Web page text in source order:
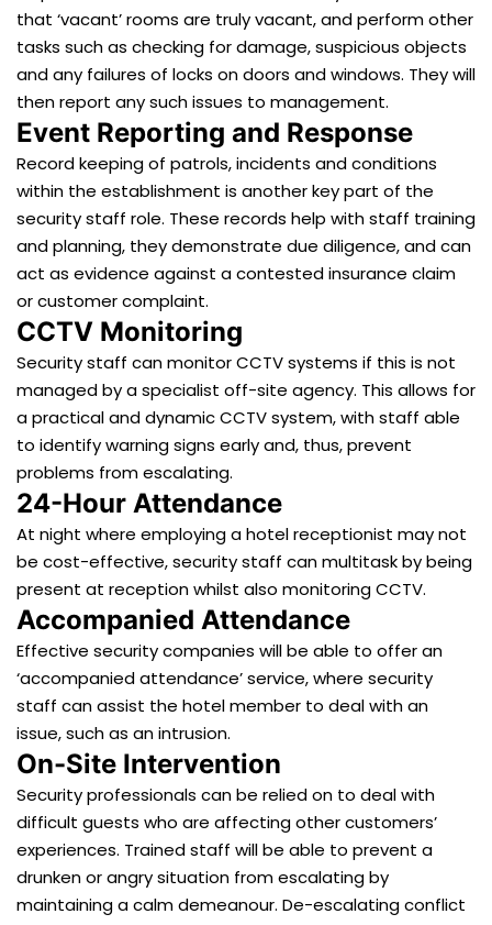
that ‘vacant’ rooms are truly vacant, and perform other
tasks such as checking for damage, suspicious objects
and any failures of locks on doors and windows. They will
then report any such issues to management.
Event Reporting and Response
Record keeping of patrols, incidents and conditions
within the establishment is another key part of the
security staff role. These records help with staff training
and planning, they demonstrate due diligence, and can
act as evidence against a contested insurance claim
or customer complaint.
CCTV Monitoring
Security staff can monitor CCTV systems if this is not
managed by a specialist off-site agency. This allows for
a practical and dynamic CCTV system, with staff able
to identify warning signs early and, thus, prevent
problems from escalating.
24-Hour Attendance
At night where employing a hotel receptionist may not
be cost-effective, security staff can multitask by being
present at reception whilst also monitoring CCTV.
Accompanied Attendance
Effective security companies will be able to offer an
‘accompanied attendance’ service, where security
staff can assist the hotel member to deal with an
issue, such as an intrusion.
On-Site Intervention
Security professionals can be relied on to deal with
difficult guests who are affecting other customers’
experiences. Trained staff will be able to prevent a
drunken or angry situation from escalating by
maintaining a calm demeanour. De-escalating conflict